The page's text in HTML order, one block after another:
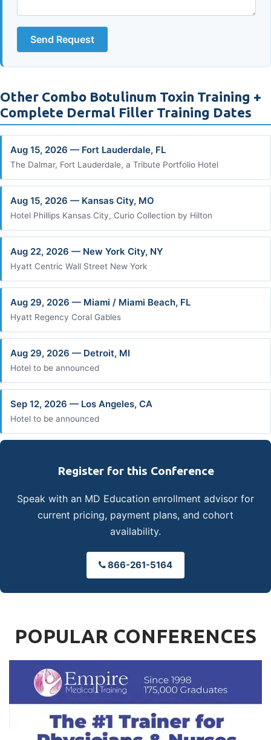
Send Request
Other Combo Botulinum Toxin Training +
Complete Dermal Filler Training Dates
Aug 15, 2026 — Fort Lauderdale, FL
The Dalmar, Fort Lauderdale, a Tribute Portfolio Hotel
Aug 15, 2026 — Kansas City, MO
Hotel Phillips Kansas City, Curio Collection by Hilton
Aug 22, 2026 — New York City, NY
Hyatt Centric Wall Street New York
Aug 29, 2026 — Miami / Miami Beach, FL
Hyatt Regency Coral Gables
Aug 29, 2026 — Detroit, MI
Hotel to be announced
Sep 12, 2026 — Los Angeles, CA
Hotel to be announced
Register for this Conference
Speak with an MD Education enrollment advisor for
current pricing, payment plans, and cohort
availability.
866-261-5164
POPULAR CONFERENCES